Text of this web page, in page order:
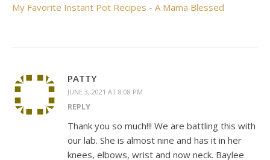
My Favorite Instant Pot Recipes - A Mama Blessed
PATTY
JUNE 3, 2021 AT 8:08 PM
REPLY
Thank you so much!!! We are battling this with
our lab. She is almost nine and has it in her
knees, elbows, wrist and now neck. Baylee